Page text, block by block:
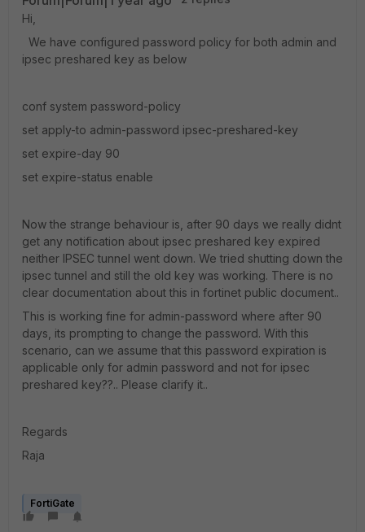
Hi,
We have configured password policy for both admin and
ipsec preshared key as below
conf system password-policy
set apply-to admin-password ipsec-preshared-key
set expire-day 90
set expire-status enable
Now the strange behaviour is, after 90 days we really didnt
get any notification about ipsec preshared key expired
neither IPSEC tunnel went down. We tried shutting down the
ipsec tunnel and still the old key was working. There is no
clear documentation about this in fortinet public document..
This is working fine for admin-password where after 90
days, its prompting to change the password. With this
scenario, can we assume that this password expiration is
applicable only for admin password and not for ipsec
preshared key??.. Please clarify it..
Regards
Raja
FortiGate